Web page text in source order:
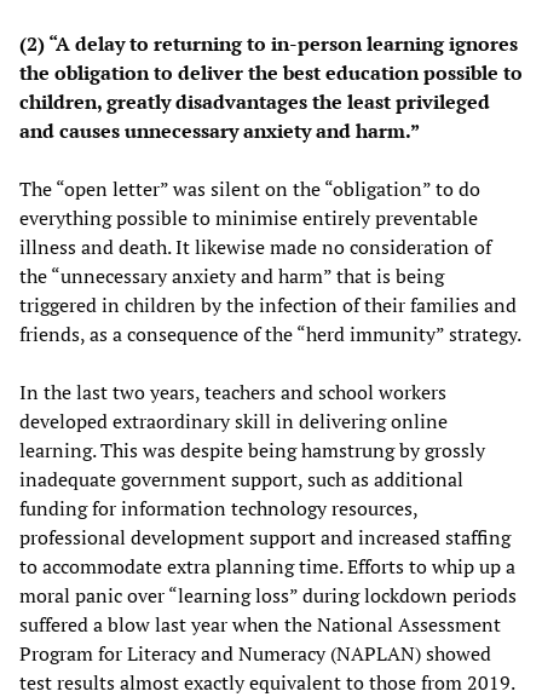
(2) “A delay to returning to in-person learning ignores
the obligation to deliver the best education possible to
children, greatly disadvantages the least privileged
and causes unnecessary anxiety and harm.”
The “open letter” was silent on the “obligation” to do
everything possible to minimise entirely preventable
illness and death. It likewise made no consideration of
the “unnecessary anxiety and harm” that is being
triggered in children by the infection of their families and
friends, as a consequence of the “herd immunity” strategy.
In the last two years, teachers and school workers
developed extraordinary skill in delivering online
learning. This was despite being hamstrung by grossly
inadequate government support, such as additional
funding for information technology resources,
professional development support and increased staffing
to accommodate extra planning time. Efforts to whip up a
moral panic over “learning loss” during lockdown periods
suffered a blow last year when the National Assessment
Program for Literacy and Numeracy (NAPLAN) showed
test results almost exactly equivalent to those from 2019.